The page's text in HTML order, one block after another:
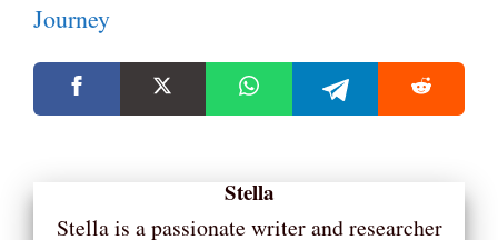
Journey
Stella
Stella is a passionate writer and researcher